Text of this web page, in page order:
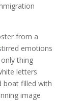
from a
emotions
thing
letters
boat filled with
image